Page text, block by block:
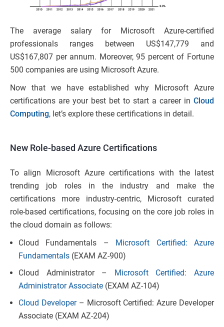
The average salary for Microsoft Azure-certified
professionals ranges between US$147,779 and
US$167,807 per annum. Moreover, 95 percent of Fortune
500 companies are using Microsoft Azure.
Now that we have established why Microsoft Azure
certifications are your best bet to start a career in Cloud
Computing, let’s explore these certifications in detail.
New Role-based Azure Certifications
To align Microsoft Azure certifications with the latest
trending job roles in the industry and make the
certifications more industry-centric, Microsoft curated
role-based certifications, focusing on the core job roles in
the cloud domain as follows:
Cloud Fundamentals – Microsoft Certified: Azure
Fundamentals (EXAM AZ-900)
Cloud Administrator –
Microsoft Certified: Azure
Administrator Associate (EXAM AZ-104)
Cloud Developer– Microsoft Certified: Azure Developer
Associate (EXAM AZ-204)